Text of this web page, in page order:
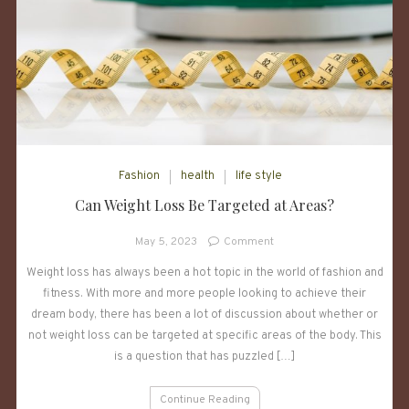
Fashion health life style
Can Weight Loss Be Targeted at Areas?
May 5, 2023 Commenton
Weight
Loss
Be
Targeted
at
Weight loss has always been a hot topic in the world of fashion and
fitness. With more and more people looking to achieve their
dream body, there has been a lot of discussion about whether or
not weight loss can be targeted at specific areas of the body. This
is a question that has puzzled […]
Continue Reading